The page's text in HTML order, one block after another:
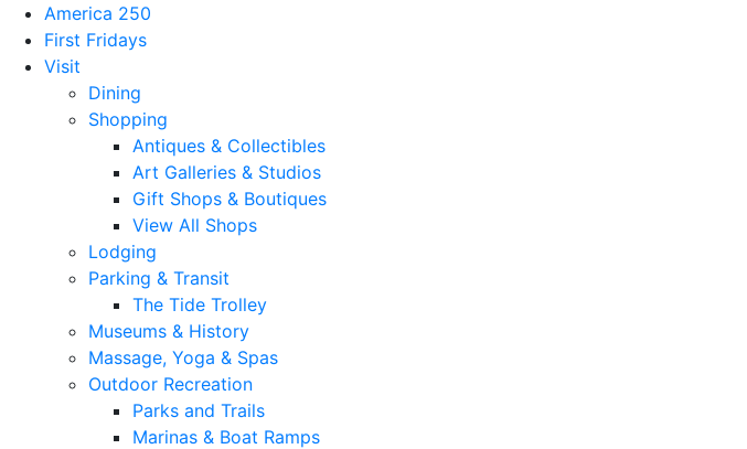
America 250
First Fridays
Visit
Dining
Shopping
Antiques & Collectibles
Art Galleries & Studios
Gift Shops & Boutiques
View All Shops
Lodging
Parking & Transit
The Tide Trolley
Museums & History
Massage, Yoga & Spas
Outdoor Recreation
Parks and Trails
Marinas & Boat Ramps